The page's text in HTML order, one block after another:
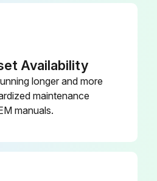
Availability
longer and more
maintenance
manuals.